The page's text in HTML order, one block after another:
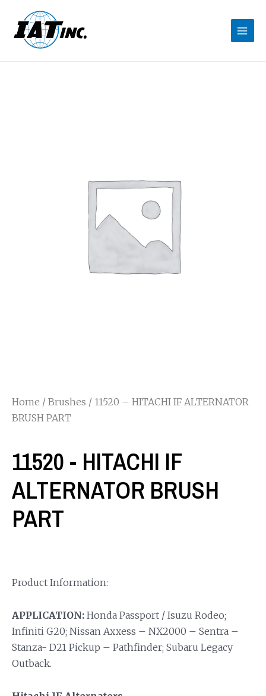
Home / Brushes / 11520 – HITACHI IF ALTERNATOR
BRUSH PART
11520 - HITACHI IF
ALTERNATOR BRUSH
PART
Product Information:
APPLICATION: Honda Passport / Isuzu Rodeo;
Infiniti G20; Nissan Axxess – NX2000 – Sentra –
Stanza- D21 Pickup – Pathfinder; Subaru Legacy
Outback.